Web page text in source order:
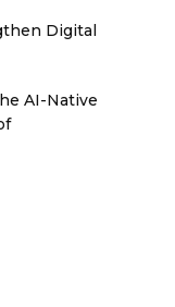
Digital
AI-Native